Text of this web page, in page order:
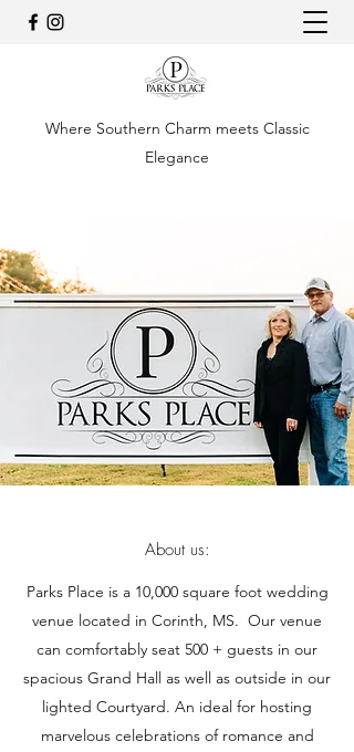
Where Southern Charm meets Classic
Elegance
About us:
Parks Place is a 10,000 square foot wedding
venue located in Corinth, MS. Our venue
can comfortably seat 500 + guests in our
spacious Grand Hall as well as outside in our
lighted Courtyard. An ideal for hosting
marvelous celebrations of romance and